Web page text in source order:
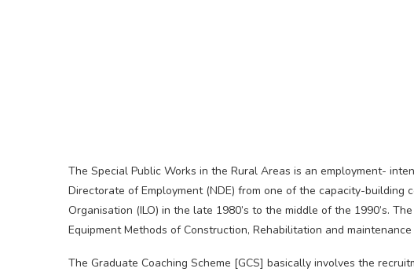
The Special Public Works in the Rural Areas is an employment-
Directorate of Employment (NDE) from one of the capacity-
Organisation (ILO) in the late 1980’s to the middle of the 1990’s.
Equipment Methods of Construction, Rehabilitation and
The Graduate Coaching Scheme [GCS] basically involves the